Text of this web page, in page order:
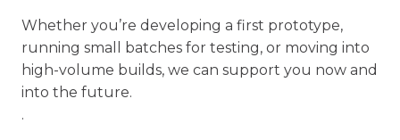
Whether you’re developing a first prototype,
running small batches for testing, or moving into
high-volume builds, we can support you now and
into the future.
.